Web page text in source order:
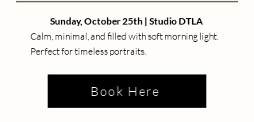
Sunday, October 25th | Studio DTLA
Calm, minimal, and filled with soft morning light.
Perfect for timeless portraits.
Book Here